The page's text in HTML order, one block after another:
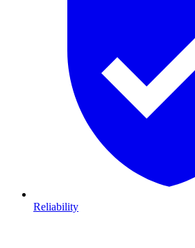
Reliability